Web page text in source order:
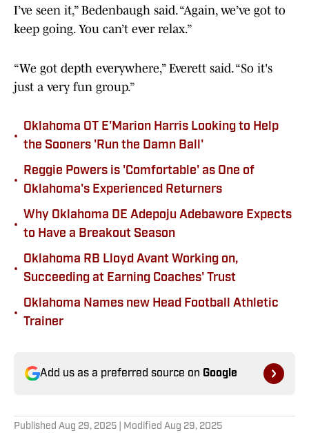
I’ve seen it,” Bedenbaugh said. “Again, we’ve got to
keep going. You can’t ever relax.”
“We got depth everywhere,” Everett said. “So it's
just a very fun group.”
•
Oklahoma OT E'Marion Harris Looking to Help
the Sooners 'Run the Damn Ball'
•
Reggie Powers is 'Comfortable' as One of
Oklahoma's Experienced Returners
•
Why Oklahoma DE Adepoju Adebawore Expects
to Have a Breakout Season
•
Oklahoma RB Lloyd Avant Working on,
Succeeding at Earning Coaches' Trust
•
Oklahoma Names new Head Football Athletic
Trainer
Add us as a preferred source on Google
Published Aug 29, 2025 | Modified Aug 29, 2025